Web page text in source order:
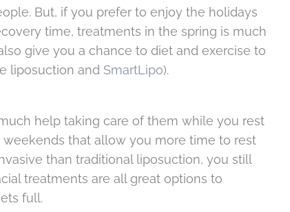
But, if you prefer to enjoy the holidays
time, treatments in the spring is much
give you a chance to diet and exercise to
liposuction and SmartLipo).
help taking care of them while you rest
that allow you more time to rest
than traditional liposuction, you still
treatments are all great options to
full.